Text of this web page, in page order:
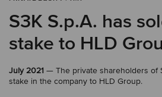
S3K S.p.A. has
stake to HLD
July 2021 — The private shareholders of
stake in the company to HLD Group.